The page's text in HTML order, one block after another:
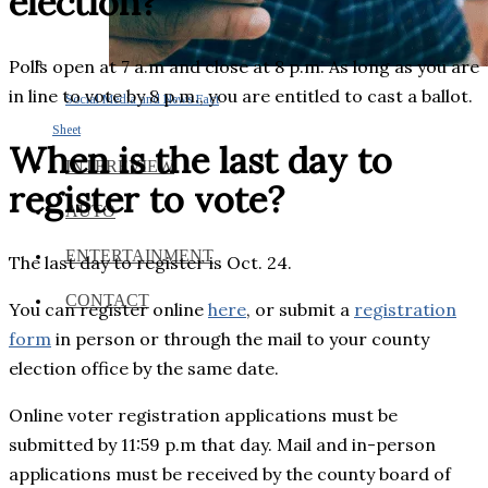
Social Media and News Fact
Sheet
INTEREVIEW
AUTO
ENTERTAINMENT
CONTACT
Polls open at 7 a.m and close at 8 p.m. As long as you are
in line to vote by 8 p.m., you are entitled to cast a ballot.
When is the last day to
register to vote?
The last day to register is Oct. 24.
You can register online here, or submit a registration
form in person or through the mail to your county
election office by the same date.
Online voter registration applications must be
submitted by 11:59 p.m that day. Mail and in-person
applications must be received by the county board of